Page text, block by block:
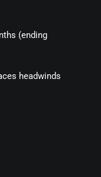
(ending
headwinds